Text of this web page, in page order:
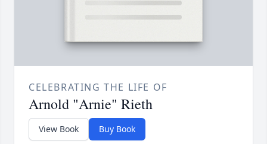
CELEBRATING THE LIFE OF
Arnold "Arnie" Rieth
View Book Buy Book